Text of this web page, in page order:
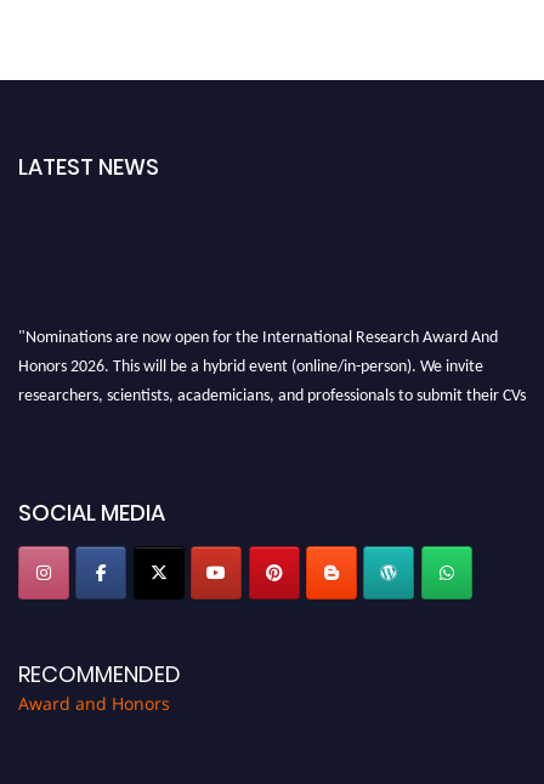
LATEST NEWS
"Nominations are now open for the International Research Award And
Honors 2026. This will be a hybrid event (online/in-person). We invite
researchers, scientists, academicians, and professionals to submit their CVs
SOCIAL MEDIA
RECOMMENDED
Award and Honors